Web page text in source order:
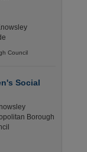
Council
Social